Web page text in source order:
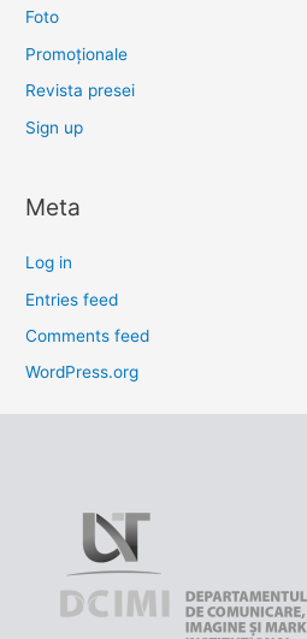
Foto
Promoționale
Revista presei
Sign up
Meta
Log in
Entries feed
Comments feed
WordPress.org